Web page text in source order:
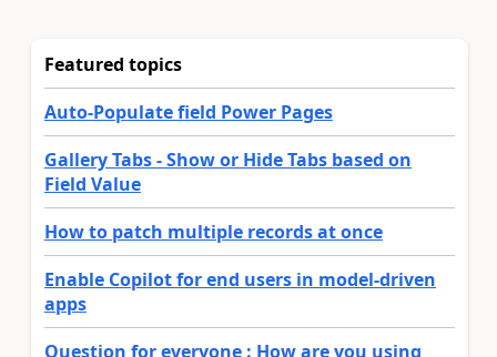
Featured topics
Auto-Populate field Power Pages
Gallery Tabs - Show or Hide Tabs based on
Field Value
How to patch multiple records at once
Enable Copilot for end users in model-driven
apps
Question for everyone : How are you using